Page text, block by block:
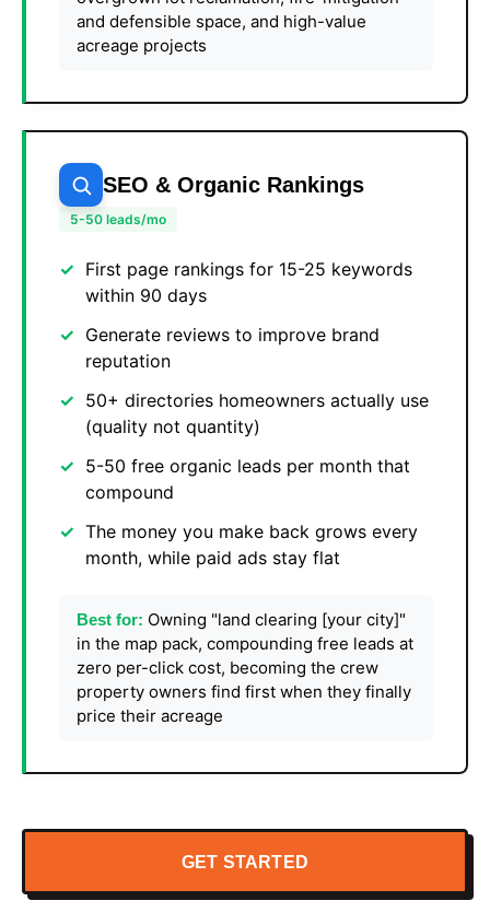
and defensible space, and high-value
acreage projects
SEO & Organic Rankings
5-50 leads/mo
First page rankings for 15-25 keywords
within 90 days
Generate reviews to improve brand
reputation
50+ directories homeowners actually use
(quality not quantity)
5-50 free organic leads per month that
compound
The money you make back grows every
month, while paid ads stay flat
Best for: Owning "land clearing [your city]"
in the map pack, compounding free leads at
zero per-click cost, becoming the crew
property owners find first when they finally
price their acreage
GET STARTED